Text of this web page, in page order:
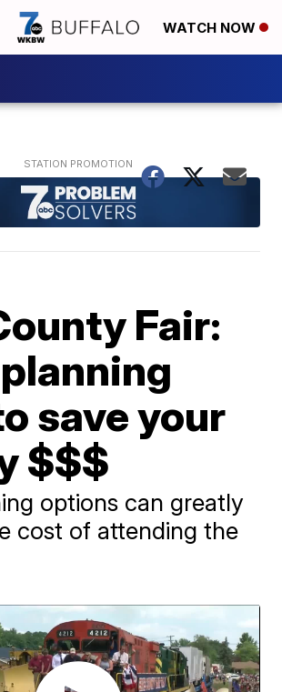
WATCH NOW
Fair:
save your
$$$
options can greatly
cost of attending the